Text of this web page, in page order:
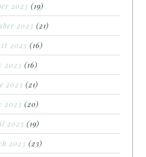
2023 (19)
2023 (21)
2023 (16)
2023 (16)
2023 (21)
2023 (20)
2023 (19)
2023 (23)